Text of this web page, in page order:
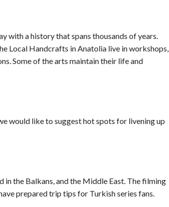
with a history that spans thousands of years.
Local Handcrafts in Anatolia live in workshops,
Some of the arts maintain their life and
would like to suggest hot spots for livening up
in the Balkans, and the Middle East. The filming
prepared trip tips for Turkish series fans.